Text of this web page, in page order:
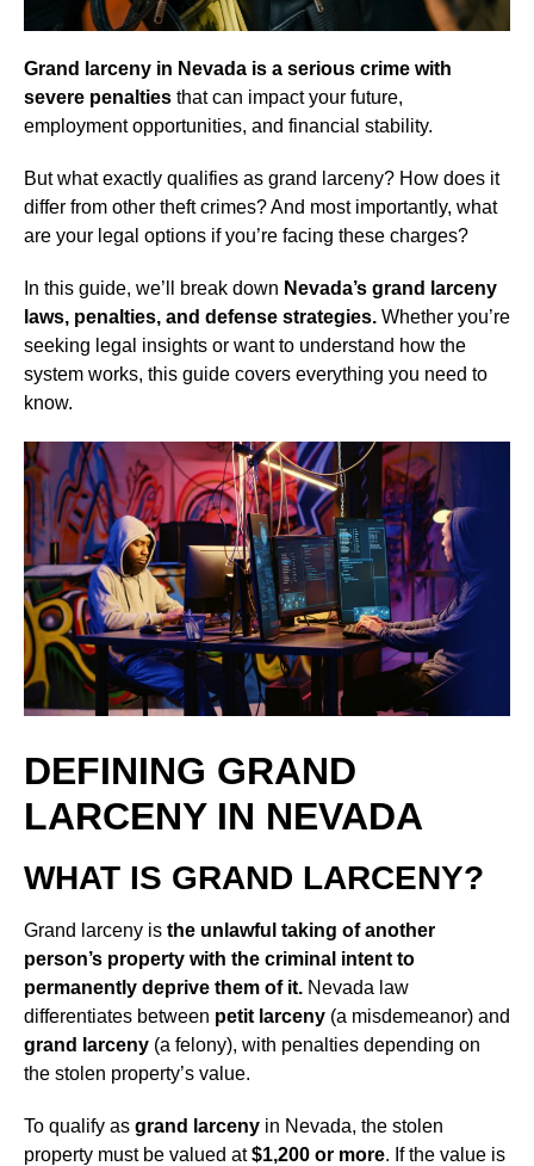
Grand larceny in Nevada is a serious crime with
severe penalties that can impact your future,
employment opportunities, and financial stability.
But what exactly qualifies as grand larceny? How does it
differ from other theft crimes? And most importantly, what
are your legal options if you’re facing these charges?
In this guide, we’ll break down Nevada’s grand larceny
laws, penalties, and defense strategies. Whether you’re
seeking legal insights or want to understand how the
system works, this guide covers everything you need to
know.
DEFINING GRAND
LARCENY IN NEVADA
WHAT IS GRAND LARCENY?
Grand larceny is the unlawful taking of another
person’s property with the criminal intent to
permanently deprive them of it. Nevada law
differentiates between petit larceny (a misdemeanor) and
grand larceny (a felony), with penalties depending on
the stolen property’s value.
To qualify as grand larceny in Nevada, the stolen
property must be valued at$1,200 or more. If the value is